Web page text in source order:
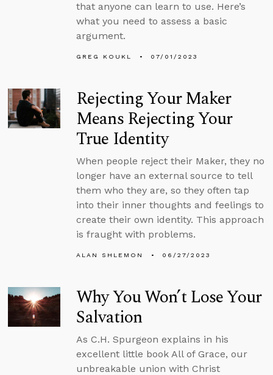
that anyone can learn to use. Here’s
what you need to assess a basic
argument.
GREG KOUKL 07/01/2023
Rejecting Your Maker
Means Rejecting Your
True Identity
When people reject their Maker, they no
longer have an external source to tell
them who they are, so they often tap
into their inner thoughts and feelings to
create their own identity. This approach
is fraught with problems.
ALAN SHLEMON 06/27/2023
Why You Won’t Lose Your
Salvation
As C.H. Spurgeon explains in his
excellent little book All of Grace, our
unbreakable union with Christ